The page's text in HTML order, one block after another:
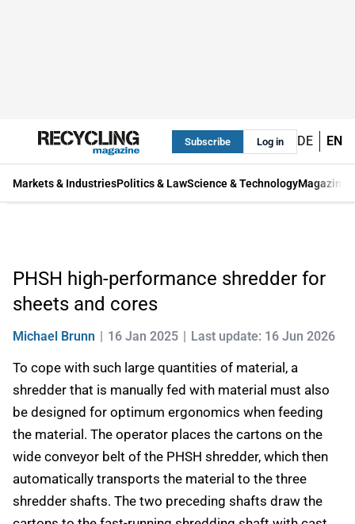
Subscribe Log in DE EN
Markets & IndustriesPolitics & LawScience & TechnologyMagazine
PHSH high-performance shredder for
sheets and cores
Michael Brunn 16 Jan 2025 Last update: 16 Jun 2026
To cope with such large quantities of material, a
shredder that is manually fed with material must also
be designed for optimum ergonomics when feeding
the material. The operator places the cartons on the
wide conveyor belt of the PHSH shredder, which then
automatically transports the material to the three
shredder shafts. The two preceding shafts draw the